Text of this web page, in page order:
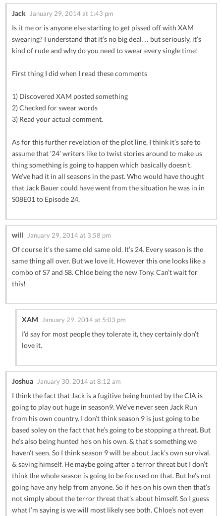
Jack January 29, 2014 at 1:43 pm
Is it me or is anyone else starting to get pissed off with XAM
swearing? I understand that it’s no big deal… but seriously, it’s
kind of rude and why do you need to swear every single time!
First thing I did when I read these comments
1) Discovered XAM posted something
2) Checked for swear words
3) Read your actual comment.
As for this further revelation of the plot line, I think it’s safe to
assume that ’24’ writers like to twist stories around to make us
thing something is going to happen which basically doesn’t.
We’ve had it in all seasons in the past. Who would have thought
that Jack Bauer could have went from the situation he was in in
S08E01 to Episode 24,
will January 29, 2014 at 3:58 pm
Of course it’s the same old same old. It’s 24. Every season is the
same thing all over. But we love it. However this one looks like a
combo of S7 and S8. Chloe being the new Tony. Can’t wait for
this!
XAM January 29, 2014 at 5:03 pm
I’d say for most people they tolerate it, they certainly don’t
love it.
Joshua January 30, 2014 at 8:12 am
I think the fact that Jack is a fugitive being hunted by the CIA is
going to play out huge in season9. We’ve never seen Jack Run
from his own country. I don’t think season 9 is just going to be
based soley on the fact that he’s going to be stopping a threat. But
he’s also being hunted he’s on his own. & that’s something we
haven’t seen. So I think season 9 will be about Jack’s own survival.
& saving himself. He maybe going after a terror threat but I don’t
think the whole season is going to be focused on that. But he’s not
going have any help from anyone. So if he’s on his own then that’s
not simply about the terror threat that’s about himself. So I guess
what I’m saying is we will most likely see both. Chloe’s not even